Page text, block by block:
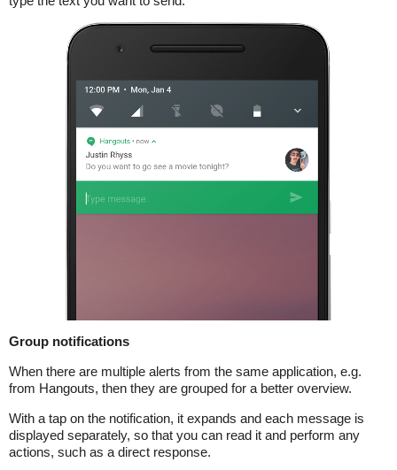
Group notifications
When there are multiple alerts from the same application, e.g.
from Hangouts, then they are grouped for a better overview.
With a tap on the notification, it expands and each message is
displayed separately, so that you can read it and perform any
actions, such as a direct response.